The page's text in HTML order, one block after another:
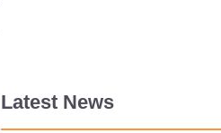
Latest News